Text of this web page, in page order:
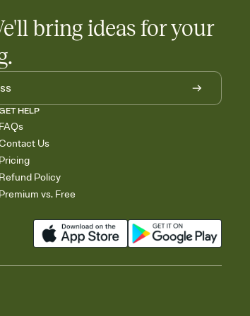
bring ideas for your
HELP
FAQs
Us
Pricing
Refund Policy
Premium vs. Free